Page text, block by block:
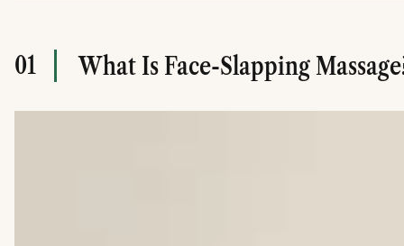
01 What Is Face-Slapping